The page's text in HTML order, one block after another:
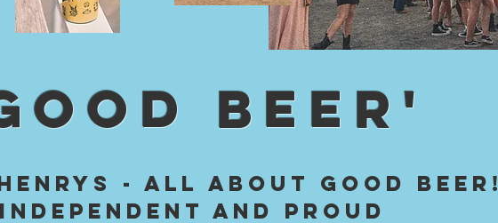
BEER'
HENRYS - All about good beer!
Independent and proud